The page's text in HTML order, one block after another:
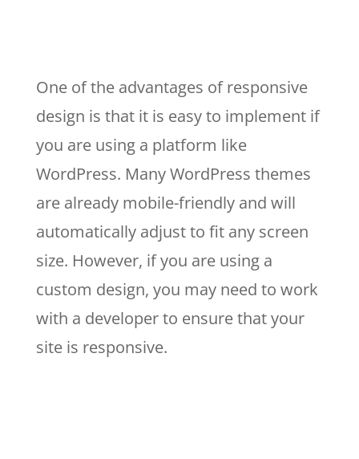
One of the advantages of responsive
design is that it is easy to implement if
you are using a platform like
WordPress. Many WordPress themes
are already mobile-friendly and will
automatically adjust to fit any screen
size. However, if you are using a
custom design, you may need to work
with a developer to ensure that your
site is responsive.